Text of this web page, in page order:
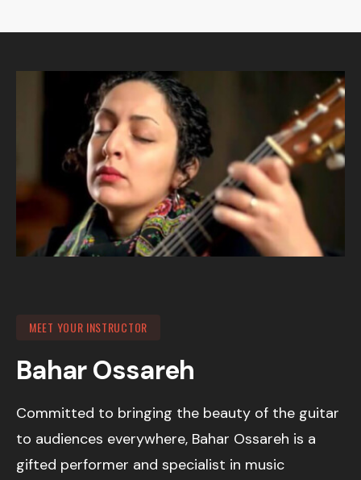
MEET YOUR INSTRUCTOR
Bahar Ossareh
Committed to bringing the beauty of the guitar
to audiences everywhere, Bahar Ossareh is a
gifted performer and specialist in music